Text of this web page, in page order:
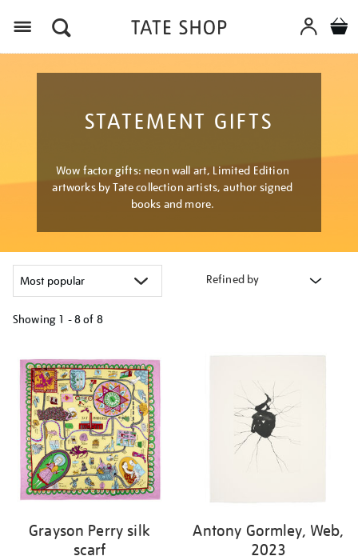
STATEMENT GIFTS
Wow factor gifts: neon wall art, Limited Edition
artworks by Tate collection artists, author signed
books and more.
Refined by
Showing 1 - 8 of 8
Grayson Perry silk
scarf
Antony Gormley, Web,
2023